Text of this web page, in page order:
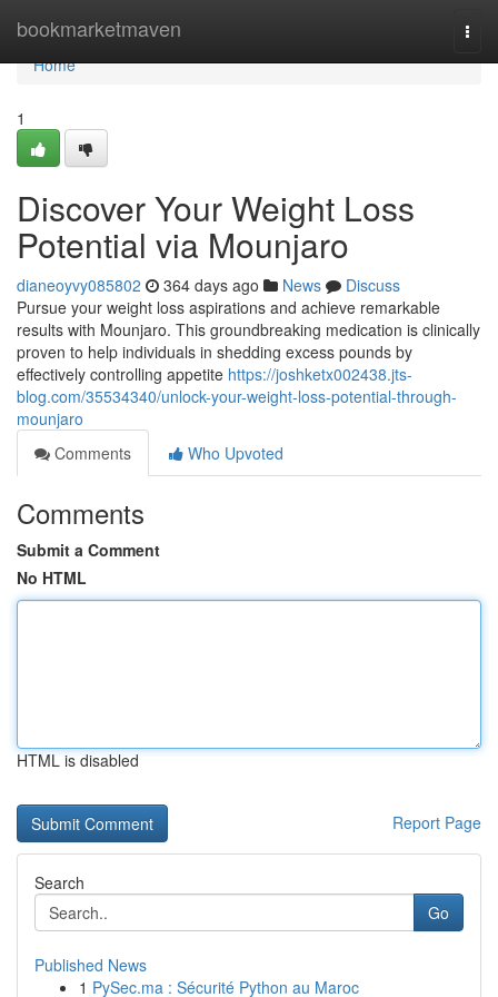
bookmarketmaven
Home
Home
1
Discover Your Weight Loss
Potential via Mounjaro
dianeoyvy085802 364 days ago News
Discuss
Pursue your weight loss aspirations and achieve remarkable
results with Mounjaro. This groundbreaking medication is clinically
proven to help individuals in shedding excess pounds by
effectively controlling appetite https://joshketx002438.jts-
blog.com/35534340/unlock-your-weight-loss-potential-through-
mounjaro
Comments
Who Upvoted
Comments
Submit a Comment
No HTML
HTML is disabled
Report Page
Search
Go
Published News
1 PySec.ma : Sécurité Python au Maroc